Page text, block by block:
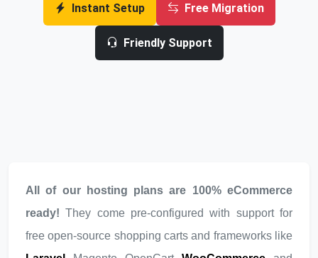
Instant Setup Free Migration
Friendly Support
All of our hosting plans are 100% eCommerce
ready! They come pre-configured with support for
free open-source shopping carts and frameworks like